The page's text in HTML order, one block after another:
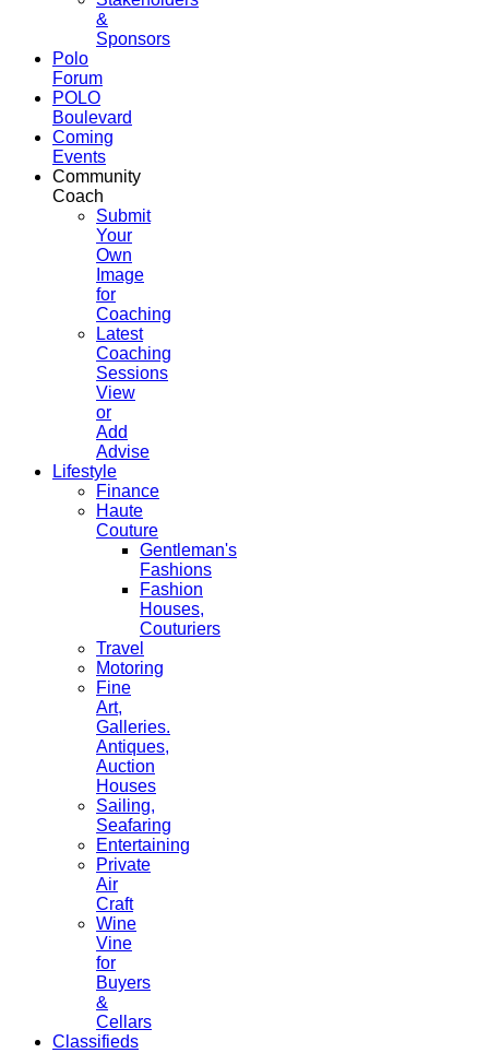
&
Sponsors
Polo
Forum
POLO
Boulevard
Coming
Events
Community
Coach
Submit
Your
Own
Image
for
Coaching
Latest
Coaching
Sessions
View
or
Add
Advise
Lifestyle
Finance
Haute
Couture
Gentleman's
Fashions
Fashion
Houses,
Couturiers
Travel
Motoring
Fine
Art,
Galleries.
Antiques,
Auction
Houses
Sailing,
Seafaring
Entertaining
Private
Air
Craft
Wine
Vine
for
Buyers
&
Cellars
Classifieds